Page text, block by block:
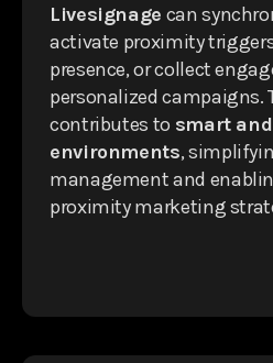
Livesignage can
activate proximity
presence, or collect
personalized campaigns.
contributes to smart
environments,
management and
proximity marketing